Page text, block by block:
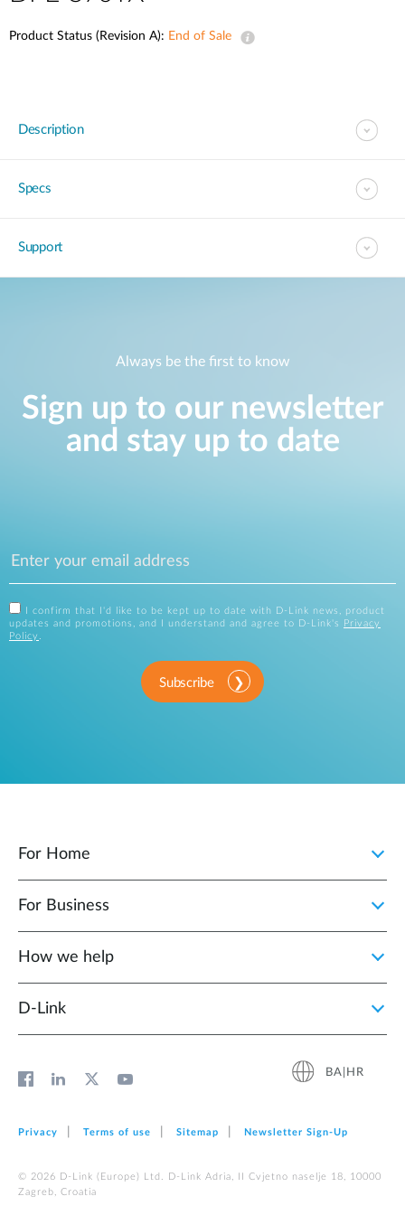
Product Status (Revision A): End of Sale
Description
Specs
Support
Always be the first to know
Sign up to our newsletter
and stay up to date
I confirm that I'd like to be kept up to date with D-Link news, product
updates and promotions, and I understand and agree to D-Link's
Privacy
Policy .
Subscribe
For Home
For Business
How we help
D‑Link
BA|HR
Privacy Terms of use Sitemap Newsletter Sign‑Up
© 2026 D‑Link (Europe) Ltd. D-Link Adria, II Cvjetno naselje 18, 10000
Zagreb, Croatia